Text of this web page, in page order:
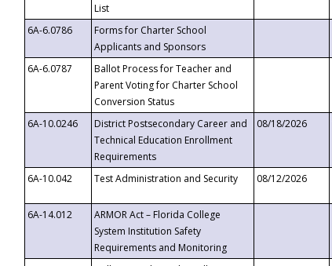
List
6A-6.0786
Forms for Charter School
Applicants and Sponsors
6A-6.0787
Ballot Process for Teacher and
Parent Voting for Charter School
Conversion Status
6A-10.0246
District Postsecondary Career and
Technical Education Enrollment
Requirements
08/18/2026
6A-10.042
Test Administration and Security 08/12/2026
6A-14.012
ARMOR Act – Florida College
System Institution Safety
Requirements and Monitoring